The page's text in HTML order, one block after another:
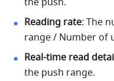
Reading rate: The
range / Number of
Real-time read
the push range.